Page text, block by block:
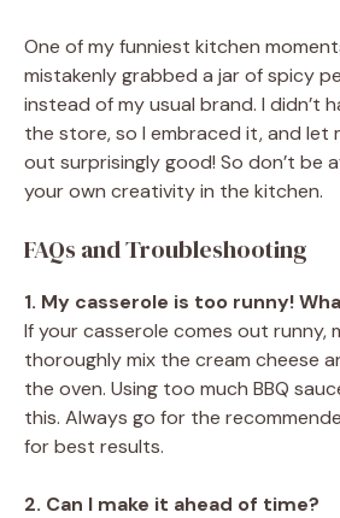
One of my funniest kitchen
mistakenly grabbed a jar of spicy
instead of my usual brand. I didn’t
the store, so I embraced it, and let
out surprisingly good! So don’t be
your own creativity in the kitchen.
FAQs and Troubleshooting
1. My casserole is too runny!
If your casserole comes out runny,
thoroughly mix the cream cheese
the oven. Using too much BBQ
this. Always go for the
for best results.
2. Can I make it ahead of time?